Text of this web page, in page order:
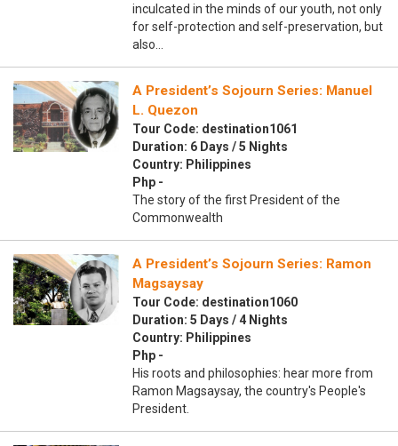
inculcated in the minds of our youth, not only
for self-protection and self-preservation, but
also…
A President’s Sojourn Series: Manuel
L. Quezon
Tour Code: destination1061
Duration: 6 Days / 5 Nights
Country: Philippines
Php -
The story of the first President of the
Commonwealth
A President’s Sojourn Series: Ramon
Magsaysay
Tour Code: destination1060
Duration: 5 Days / 4 Nights
Country: Philippines
Php -
His roots and philosophies: hear more from
Ramon Magsaysay, the country's People's
President.